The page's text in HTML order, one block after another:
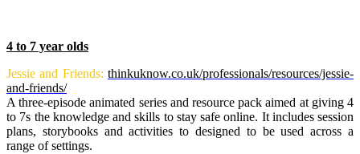
4 to 7 year olds
Jessie and Friends: thinkuknow.co.uk/professionals/resources/jessie-
and-friends/
A three-episode animated series and resource pack aimed at giving 4
to 7s the knowledge and skills to stay safe online. It includes session
plans, storybooks and activities to designed to be used across a
range of settings.